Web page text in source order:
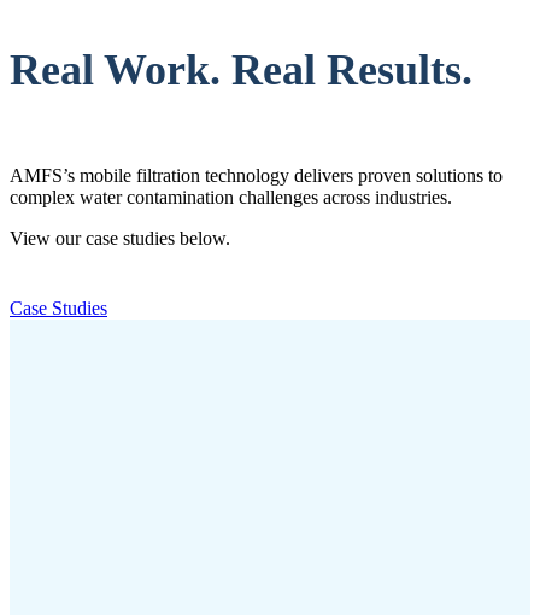
Real Work. Real Results.
AMFS’s mobile filtration technology delivers proven solutions to
complex water contamination challenges across industries.
View our case studies below.
Case Studies